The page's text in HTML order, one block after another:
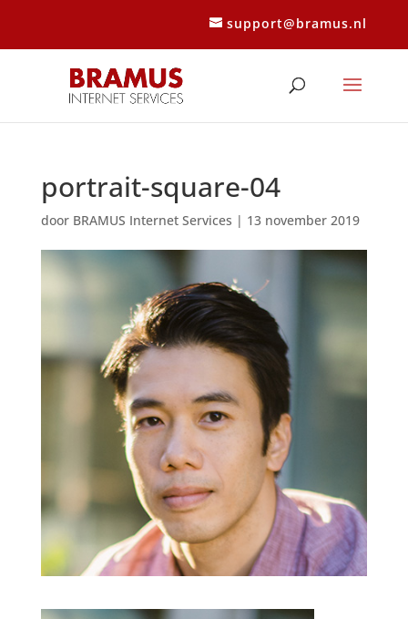
support@bramus.nl
portrait-square-04
door BRAMUS Internet Services | 13 november 2019